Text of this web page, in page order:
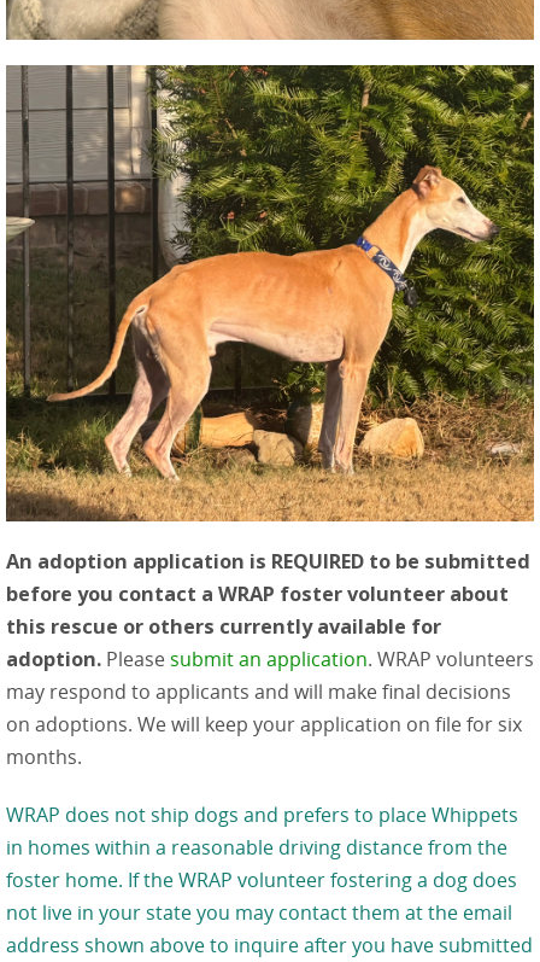
An adoption application is REQUIRED to be submitted
before you contact a WRAP foster volunteer about
this rescue or others currently available for
adoption. Please submit an application. WRAP volunteers
may respond to applicants and will make final decisions
on adoptions. We will keep your application on file for six
months.
WRAP does not ship dogs and prefers to place Whippets
in homes within a reasonable driving distance from the
foster home. If the WRAP volunteer fostering a dog does
not live in your state you may contact them at the email
address shown above to inquire after you have submitted